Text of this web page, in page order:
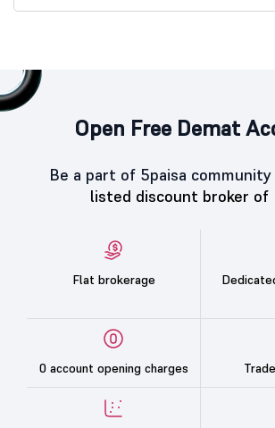
Open Free Demat
Be a part of 5paisa
listed discount broker of
Flat brokerage
0 account opening charges